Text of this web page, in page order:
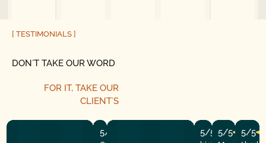
[ TESTIMONIALS ]
DON´T TAKE OUR WORD
FOR IT, TAKE OUR
CLIENT´S
5/5 5/5 5/5 5/5